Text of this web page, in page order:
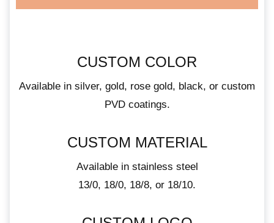
CUSTOM COLOR
Available in silver, gold, rose gold, black, or custom
PVD coatings.
CUSTOM MATERIAL
Available in stainless steel
13/0, 18/0, 18/8, or 18/10.